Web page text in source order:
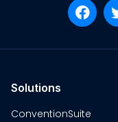
Solutions
ConventionSuite